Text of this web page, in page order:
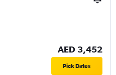
AED 3,452
Pick Dates